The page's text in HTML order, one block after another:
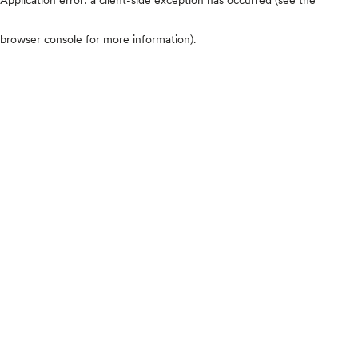
browser console for more information).